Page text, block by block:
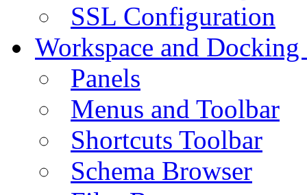
SSL Configuration
Workspace and
Panels
Menus and Toolbar
Shortcuts Toolbar
Schema Browser